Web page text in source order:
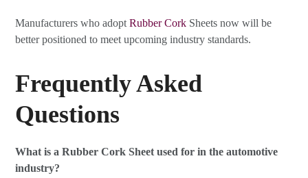
Manufacturers who adoptRubber Cork Sheets now will be
better positioned to meet upcoming industry standards.
Frequently Asked
Questions
What is a Rubber Cork Sheet used for in the automotive
industry?